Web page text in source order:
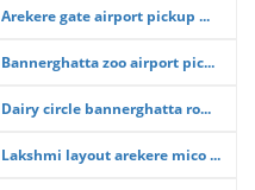
Arekere gate airport pickup ...
Bannerghatta zoo airport pic...
Dairy circle bannerghatta ro...
Lakshmi layout arekere mico ...